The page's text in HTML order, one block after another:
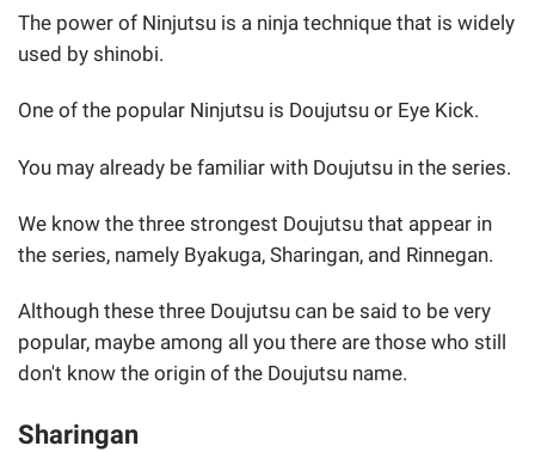
The power of Ninjutsu is a ninja technique that is widely
used by shinobi.
One of the popular Ninjutsu is Doujutsu or Eye Kick.
You may already be familiar with Doujutsu in the series.
We know the three strongest Doujutsu that appear in
the series, namely Byakuga, Sharingan, and Rinnegan.
Although these three Doujutsu can be said to be very
popular, maybe among all you there are those who still
don't know the origin of the Doujutsu name.
Sharingan